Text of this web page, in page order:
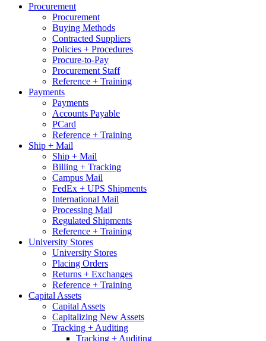
Procurement
Procurement
Buying Methods
Contracted Suppliers
Policies + Procedures
Procure-to-Pay
Procurement Staff
Reference + Training
Payments
Payments
Accounts Payable
PCard
Reference + Training
Ship + Mail
Ship + Mail
Billing + Tracking
Campus Mail
FedEx + UPS Shipments
International Mail
Processing Mail
Regulated Shipments
Reference + Training
University Stores
University Stores
Placing Orders
Returns + Exchanges
Reference + Training
Capital Assets
Capital Assets
Capitalizing New Assets
Tracking + Auditing
Tracking + Auditing